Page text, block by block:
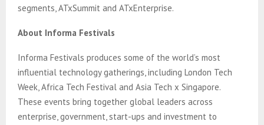
segments, ATxSummit and ATxEnterprise.
About Informa Festivals
Informa Festivals produces some of the world’s most
influential technology gatherings, including London Tech
Week, Africa Tech Festival and Asia Tech x Singapore.
These events bring together global leaders across
enterprise, government, start-ups and investment to